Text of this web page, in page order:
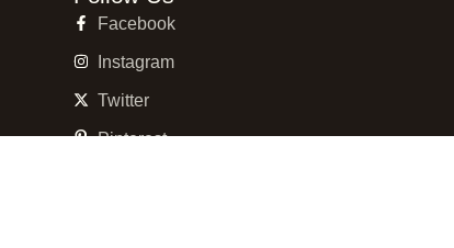
Facebook
Instagram
Twitter
Pinterest